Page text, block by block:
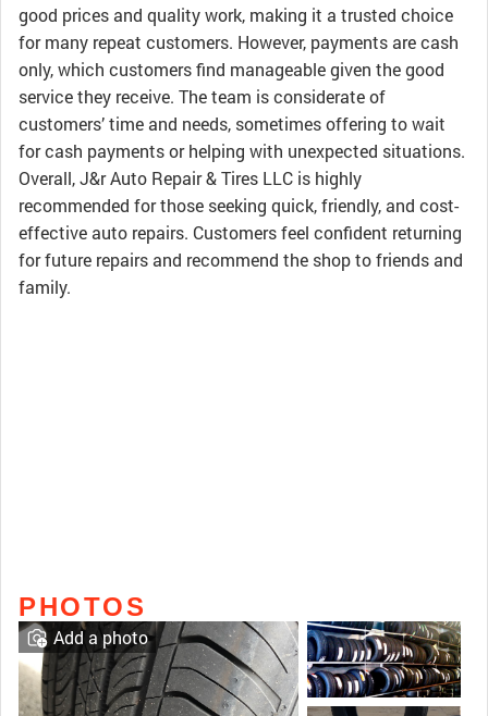
good prices and quality work, making it a trusted choice
for many repeat customers. However, payments are cash
only, which customers find manageable given the good
service they receive. The team is considerate of
customers’ time and needs, sometimes offering to wait
for cash payments or helping with unexpected situations.
Overall, J&r Auto Repair & Tires LLC is highly
recommended for those seeking quick, friendly, and cost-
effective auto repairs. Customers feel confident returning
for future repairs and recommend the shop to friends and
family.
PHOTOS
Add a photo